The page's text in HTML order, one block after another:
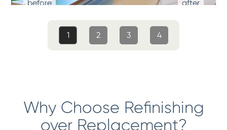
1 2 3 4
Why Choose Refinishing
over Replacement?